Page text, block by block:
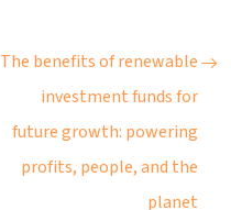
The benefits of renewable
investment funds for
future growth: powering
profits, people, and the
planet